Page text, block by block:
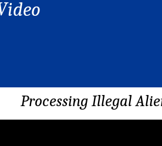
Processing Illegal